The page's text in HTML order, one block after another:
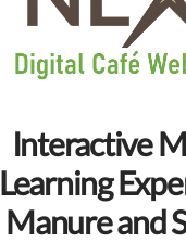
Interactive
Learning
Manure and